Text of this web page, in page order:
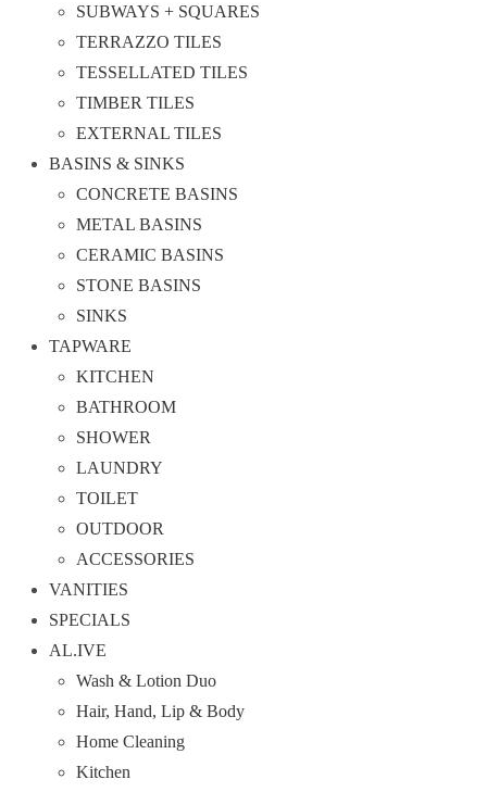
SUBWAYS + SQUARES
TERRAZZO TILES
TESSELLATED TILES
TIMBER TILES
EXTERNAL TILES
BASINS & SINKS
CONCRETE BASINS
METAL BASINS
CERAMIC BASINS
STONE BASINS
SINKS
TAPWARE
KITCHEN
BATHROOM
SHOWER
LAUNDRY
TOILET
OUTDOOR
ACCESSORIES
VANITIES
SPECIALS
AL.IVE
Wash & Lotion Duo
Hair, Hand, Lip & Body
Home Cleaning
Kitchen